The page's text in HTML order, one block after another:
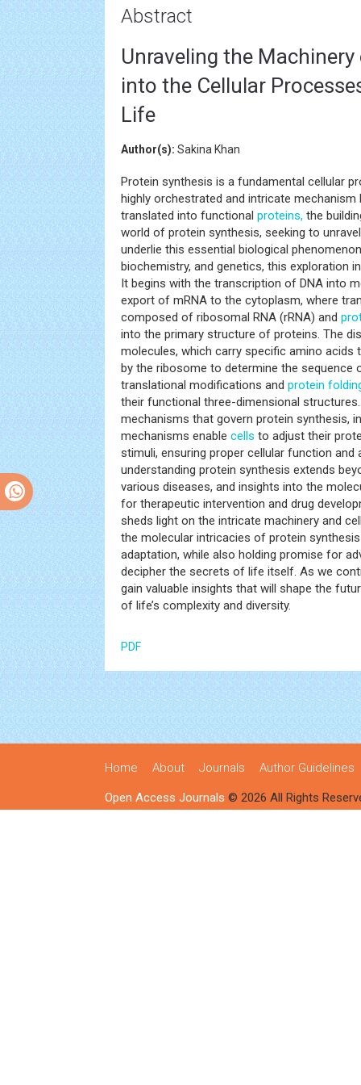
Abstract
Unraveling the
into the Cellular
Life
Author(s): Sakina Khan
Protein synthesis is a fundamental cellular
highly orchestrated and intricate
translated into functional proteins, the
world of protein synthesis, seeking to
underlie this essential biological
biochemistry, and genetics, this exploration
It begins with the transcription of DNA into
export of mRNA to the cytoplasm, where
composed of ribosomal RNA (rRNA) and
into the primary structure of proteins. The
molecules, which carry specific amino
by the ribosome to determine the sequence
translational modifications and protein
their functional three-dimensional
mechanisms that govern protein synthesis,
mechanisms enable cells to adjust their
stimuli, ensuring proper cellular function
understanding protein synthesis extends
various diseases, and insights into the
for therapeutic intervention and drug
sheds light on the intricate machinery and
the molecular intricacies of protein
adaptation, while also holding promise for
decipher the secrets of life itself. As we
gain valuable insights that will shape the
of life’s complexity and diversity.
PDF
Home About Journals Author Guidelines
Open Access Journals © 2026 All Rights